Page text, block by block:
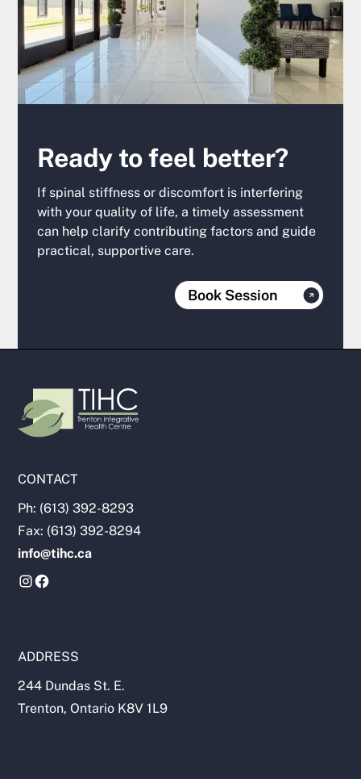
Ready to feel better?
If spinal stiffness or discomfort is interfering
with your quality of life, a timely assessment
can help clarify contributing factors and guide
practical, supportive care.
Book Session
CONTACT
Ph: (613) 392-8293
Fax: (613) 392-8294
info@tihc.ca
ADDRESS
244 Dundas St. E.
Trenton, Ontario K8V 1L9